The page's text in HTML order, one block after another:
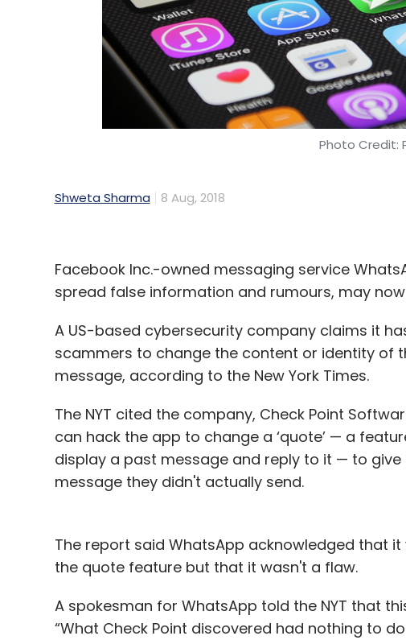
Photo Credit:
Shweta Sharma 8 Aug, 2018
Facebook Inc.-owned messaging service
spread false information and rumours, may
A US-based cybersecurity company claims it
scammers to change the content or identity of
message, according to the New York Times.
The NYT cited the company, Check Point
can hack the app to change a ‘quote’ — a
display a past message and reply to it — to
message they didn't actually send.
The report said WhatsApp acknowledged that
the quote feature but that it wasn't a flaw.
A spokesman for WhatsApp told the NYT that
“What Check Point discovered had nothing to